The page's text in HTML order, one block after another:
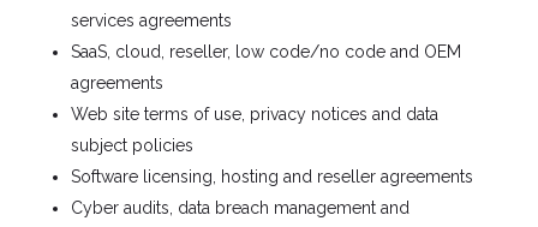
services agreements
SaaS, cloud, reseller, low code/no code and OEM
agreements
Web site terms of use, privacy notices and data
subject policies
Software licensing, hosting and reseller agreements
Cyber audits, data breach management and